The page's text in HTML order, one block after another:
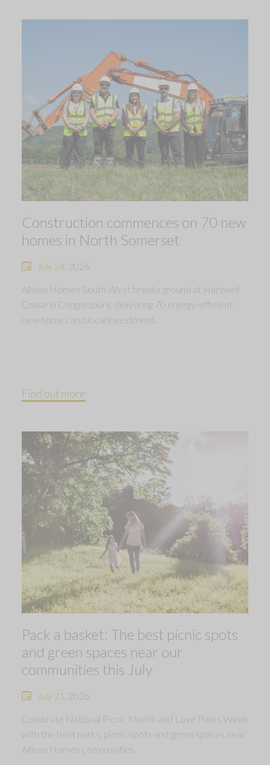
Construction commences on 70 new
homes in North Somerset
July 24, 2026
Allison Homes South West breaks ground at Hartwell
Chase in Congresbury, delivering 70 energy-efficient
new homes and local investment.
Find out more
Pack a basket: The best picnic spots
and green spaces near our
communities this July
July 21, 2026
Celebrate National Picnic Month and Love Parks Week
with the best parks, picnic spots and green spaces near
Allison Homes communities.